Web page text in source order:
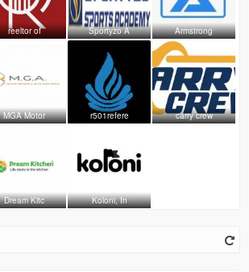
reeltor of Sportyzo A Armstrong
MGA Motor r501refere carry crew
Dream Kitc Koloni, In